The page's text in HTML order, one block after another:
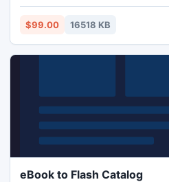
preserves original text,
layout of the original CHM files.
$99.00 16518 KB
eBook to Flash Catalog